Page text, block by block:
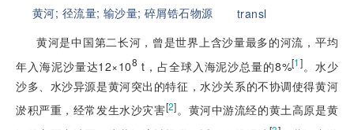
黄河; 径流量; 输沙量; 碎屑锆石物源
transl
黄河是中国第二长河，曾是世界上含沙量最多的河流，平均
年入海泥沙量达12×108 t，占全球入海泥沙总量的8%[1]。水少
沙多、水沙异源是黄河突出的特征，水沙关系的不协调使得黄河
淤积严重，经常发生水沙灾害[2]。黄河中游流经的黄土高原是黄